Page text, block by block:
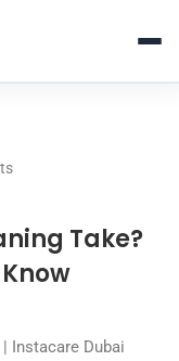
Take?
Instacare Dubai